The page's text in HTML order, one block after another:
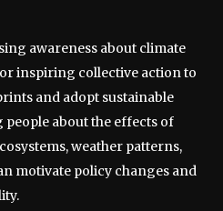
awareness about climate
inspiring collective action to
and adopt sustainable
about the effects of
weather patterns,
motivate policy changes and